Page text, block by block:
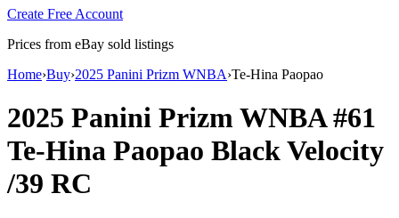
Create Free Account
Prices from eBay sold listings
Home›Buy›2025 Panini Prizm WNBA›Te-Hina Paopao
2025 Panini Prizm WNBA#61
Te-Hina Paopao Black Velocity
/39 RC